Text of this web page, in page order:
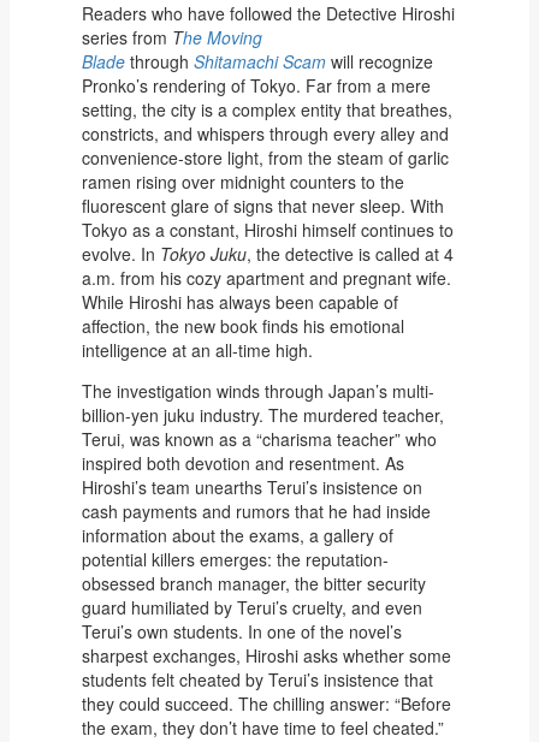
Readers who have followed the Detective Hiroshi
series from The Moving
Blade through Shitamachi Scamwill recognize
Pronko’s rendering of Tokyo. Far from a mere
setting, the city is a complex entity that breathes,
constricts, and whispers through every alley and
convenience-store light, from the steam of garlic
ramen rising over midnight counters to the
fluorescent glare of signs that never sleep. With
Tokyo as a constant, Hiroshi himself continues to
evolve. In Tokyo Juku, the detective is called at 4
a.m. from his cozy apartment and pregnant wife.
While Hiroshi has always been capable of
affection, the new book finds his emotional
intelligence at an all-time high.
The investigation winds through Japan’s multi-
billion-yen juku industry. The murdered teacher,
Terui, was known as a “charisma teacher” who
inspired both devotion and resentment. As
Hiroshi’s team unearths Terui’s insistence on
cash payments and rumors that he had inside
information about the exams, a gallery of
potential killers emerges: the reputation-
obsessed branch manager, the bitter security
guard humiliated by Terui’s cruelty, and even
Terui’s own students. In one of the novel’s
sharpest exchanges, Hiroshi asks whether some
students felt cheated by Terui’s insistence that
they could succeed. The chilling answer: “Before
the exam, they don’t have time to feel cheated.”